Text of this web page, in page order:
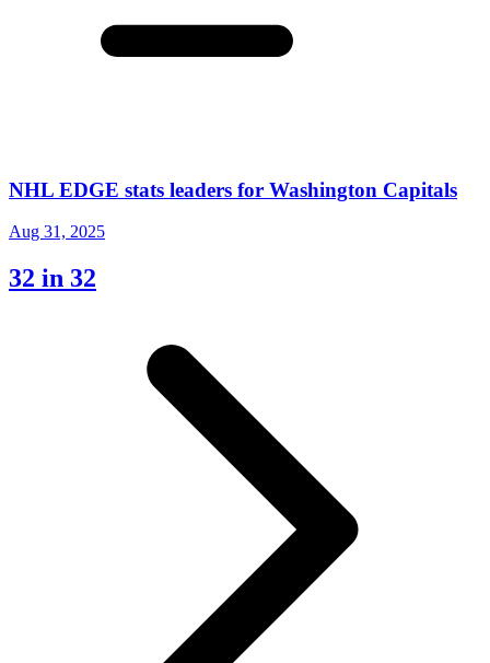
NHL EDGE stats leaders for Washington Capitals
Aug 31, 2025
32 in 32